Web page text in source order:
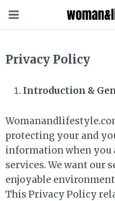
to
Privacy Policy
Introduction &
protecting your and
information when you
services. We want our
enjoyable
This Privacy Policy